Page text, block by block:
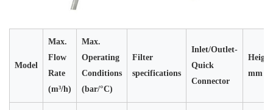
Model
Max.
Flow
Rate
(m³/h)
Max.
Operating
Conditions
(bar/°C)
Filter
specifications
Inlet/Outlet-
Quick
Connector
Height
mm